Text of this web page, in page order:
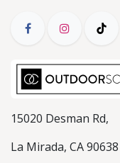
15020 Desman Rd,
La Mirada, CA 90638